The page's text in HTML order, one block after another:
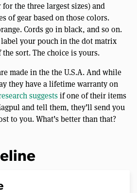
the three largest sizes) and
of gear based on those colors.
Cords go in black, and so on.
your pouch in the dot matrix
sort. The choice is yours.
made in the the U.S.A. And while
they have a lifetime warranty on
suggestsif one of their items
and tell them, they’ll send you
to you. What’s better than that?